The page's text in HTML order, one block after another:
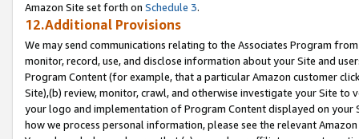
Amazon Site set forth on Schedule 3.
12.Additional Provisions
We may send communications relating to the Associates Program
monitor, record, use, and disclose information about your Site and
Program Content (for example, that a particular Amazon customer
Site),(b) review, monitor, crawl, and otherwise investigate your Site
your logo and implementation of Program Content displayed on
how we process personal information, please see the relevant